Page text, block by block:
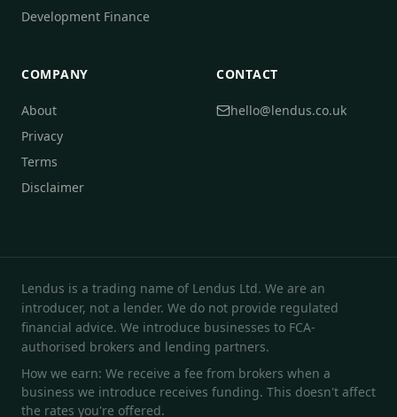
Development Finance
COMPANY
About
Privacy
Terms
Disclaimer
CONTACT
hello@lendus.co.uk
Lendus is a trading name of Lendus Ltd. We are an
introducer, not a lender. We do not provide regulated
financial advice. We introduce businesses to FCA-
authorised brokers and lending partners.
How we earn: We receive a fee from brokers when a
business we introduce receives funding. This doesn't affect
the rates you're offered.